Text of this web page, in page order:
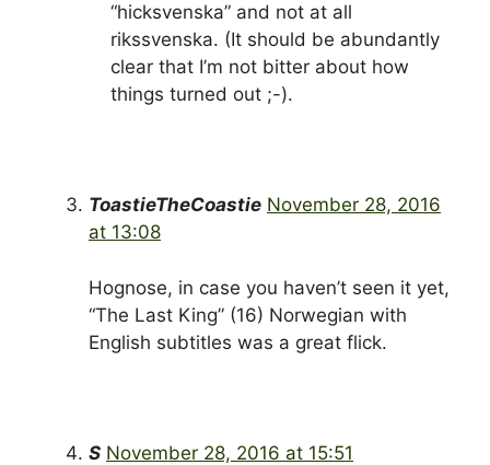
“hicksvenska” and not at all
rikssvenska. (It should be abundantly
clear that I’m not bitter about how
things turned out ;-).
ToastieTheCoastie November 28, 2016
at 13:08
Hognose, in case you haven’t seen it yet,
“The Last King” (16) Norwegian with
English subtitles was a great flick.
S November 28, 2016 at 15:51